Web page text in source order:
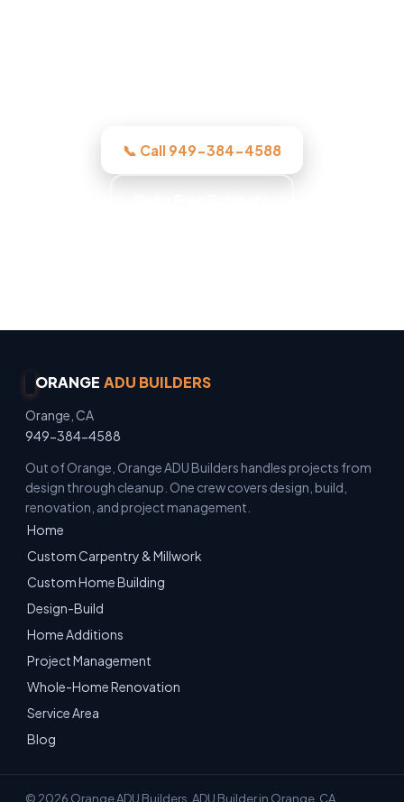
📞 Call 949-384-4588
ORANGE ADU BUILDERS
Orange, CA
949-384-4588
Out of Orange, Orange ADU Builders handles projects from
design through cleanup. One crew covers design, build,
renovation, and project management.
Home
Custom Carpentry & Millwork
Custom Home Building
Design-Build
Home Additions
Project Management
Whole-Home Renovation
Service Area
Blog
© 2026 Orange ADU Builders. ADU Builder in Orange, CA.